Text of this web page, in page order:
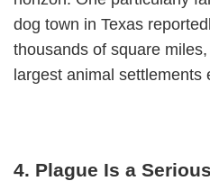
dog town in Texas
thousands of square
largest animal settlements
4. Plague Is a